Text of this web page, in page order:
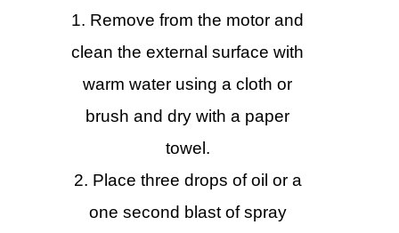
Remove from the motor and
clean the external surface with
warm water using a cloth or
brush and dry with a paper
towel.
Place three drops of oil or a
one second blast of spray